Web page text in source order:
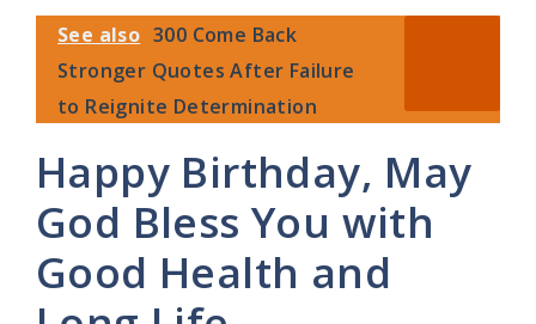
See also 300 Come Back
Stronger Quotes After Failure
to Reignite Determination
Happy Birthday, May
God Bless You with
Good Health and